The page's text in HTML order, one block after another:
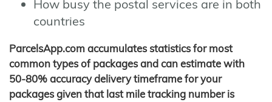
How busy the postal services are in both
countries
ParcelsApp.com accumulates statistics for most
common types of packages and can estimate with
50-80% accuracy delivery timeframe for your
packages given that last mile tracking number is